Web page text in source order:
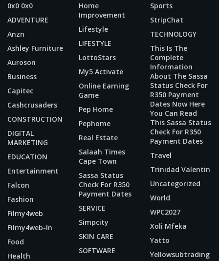
0x0 0x0
ADVENTURE
Anzn
Ashley Furniture
Auroson
Business
Capitec
Cashcrusaders
CONSTRUCTION
DIGITAL
MARKETING
EDUCATION
Entertainment
Falcon
Fashion
Filmy4web
Filmy4web-In
Food
Health
Home
Improvement
Lifestyle
LIFESTYLE
LottoStars
My5 Activate
Online Earning
Game
Pep Home
Pephome
Real Estate
Salaah Times
Cape Town
Sassa Status
Check For R350
Payment Dates
SERVICE
Simpcity
SKIN CARE
SOFTWARE
Sports
StripChat
TECHNOLOGY
This Is The
Complete
Information
About The Sassa
Status Check For
R350 Payment
Dates Now Here
You Can Read
This Sassa Status
Check For R350
Payment Dates
Travel
Trinidad Valentin
Uncategorized
World
WPC2027
Xoli Mfeka
Yatto
Yellowsubtrading